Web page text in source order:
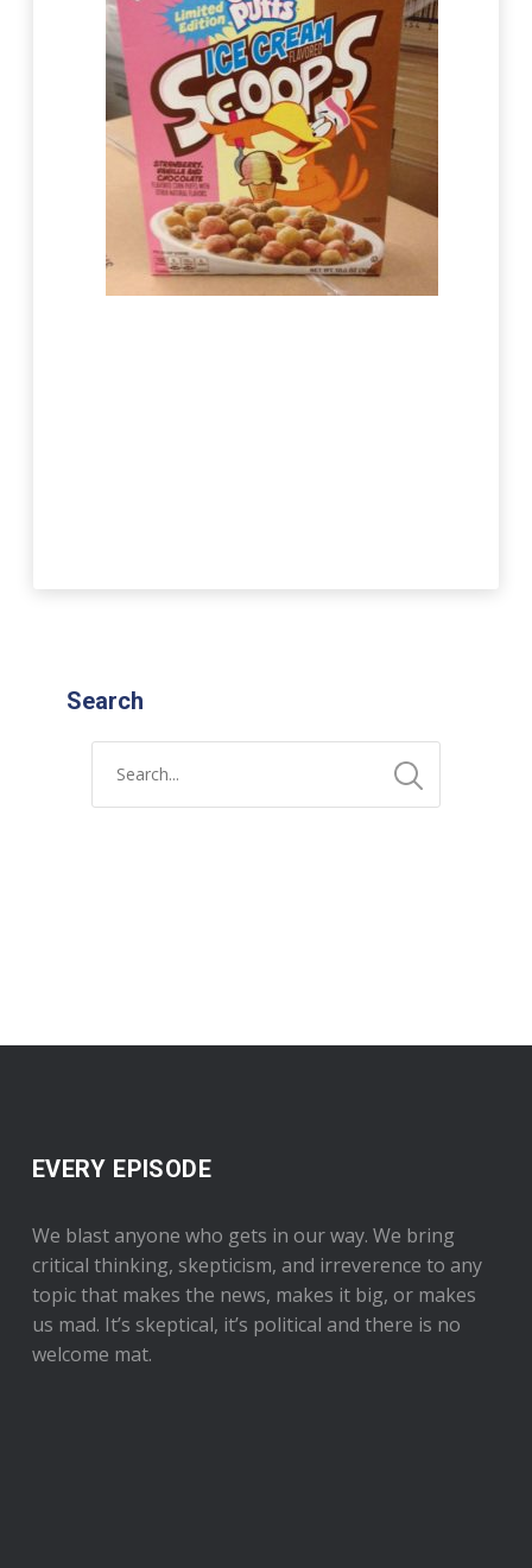
Search
EVERY EPISODE
We blast anyone who gets in our way. We bring
critical thinking, skepticism, and irreverence to any
topic that makes the news, makes it big, or makes
us mad. It’s skeptical, it’s political and there is no
welcome mat.